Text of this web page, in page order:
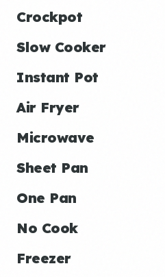
Crockpot
Slow Cooker
Instant Pot
Air Fryer
Microwave
Sheet Pan
One Pan
No Cook
Freezer